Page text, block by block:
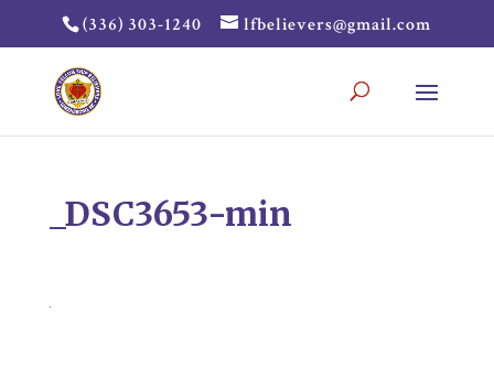
(336) 303-1240 lfbelievers@gmail.com
_DSC3653-min